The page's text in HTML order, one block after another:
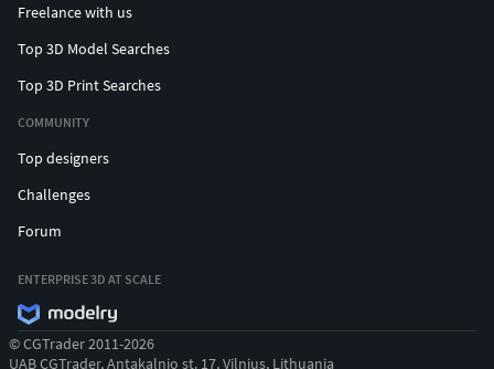
Freelance with us
Top 3D Model Searches
Top 3D Print Searches
COMMUNITY
Top designers
Challenges
Forum
ENTERPRISE 3D AT SCALE
© CGTrader 2011-2026
UAB CGTrader, Antakalnio st. 17, Vilnius, Lithuania